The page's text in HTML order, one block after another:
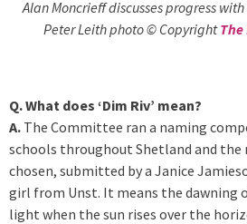
Alan Moncrieff discusses progress
Peter Leith photo © Copyright
Q. What does ‘Dim Riv’ mean?
A. The Committee ran a naming
schools throughout Shetland and the
chosen, submitted by a Janice
girl from Unst. It means the dawning
light when the sun rises over the